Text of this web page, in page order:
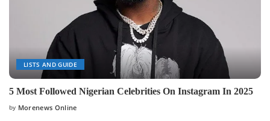
LISTS AND GUIDE
5 Most Followed Nigerian Celebrities On Instagram In 2025
Posted
by Morenews Online